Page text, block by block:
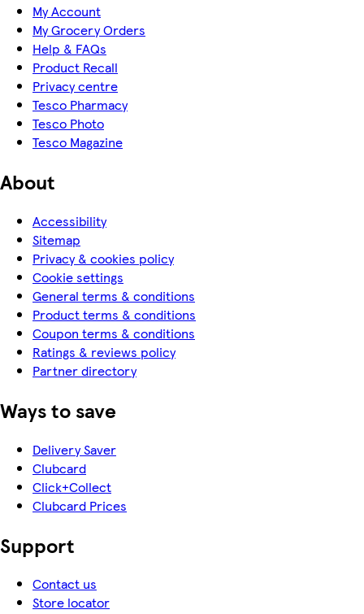
My Account
My Grocery Orders
Help & FAQs
Product Recall
Privacy centre
Tesco Pharmacy
Tesco Photo
Tesco Magazine
About
Accessibility
Sitemap
Privacy & cookies policy
Cookie settings
General terms & conditions
Product terms & conditions
Coupon terms & conditions
Ratings & reviews policy
Partner directory
Ways to save
Delivery Saver
Clubcard
Click+Collect
Clubcard Prices
Support
Contact us
Store locator